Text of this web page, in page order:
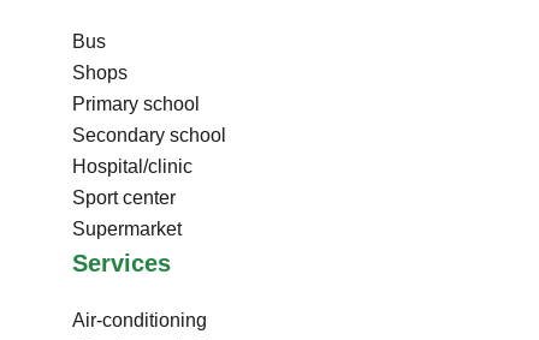
Bus
Shops
Primary school
Secondary school
Hospital/clinic
Sport center
Supermarket
Services
Air-conditioning